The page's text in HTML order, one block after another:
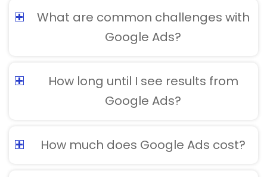
What are common challenges with
Google Ads?
How long until I see results from
Google Ads?
How much does Google Ads cost?